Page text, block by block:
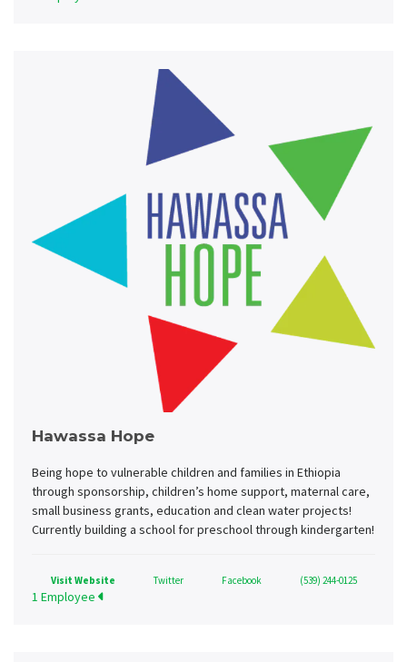
Hawassa Hope
Being hope to vulnerable children and families in Ethiopia
through sponsorship, children’s home support, maternal care,
small business grants, education and clean water projects!
Currently building a school for preschool through kindergarten!
Visit Website Twitter Facebook (539) 244-0125
1 Employee